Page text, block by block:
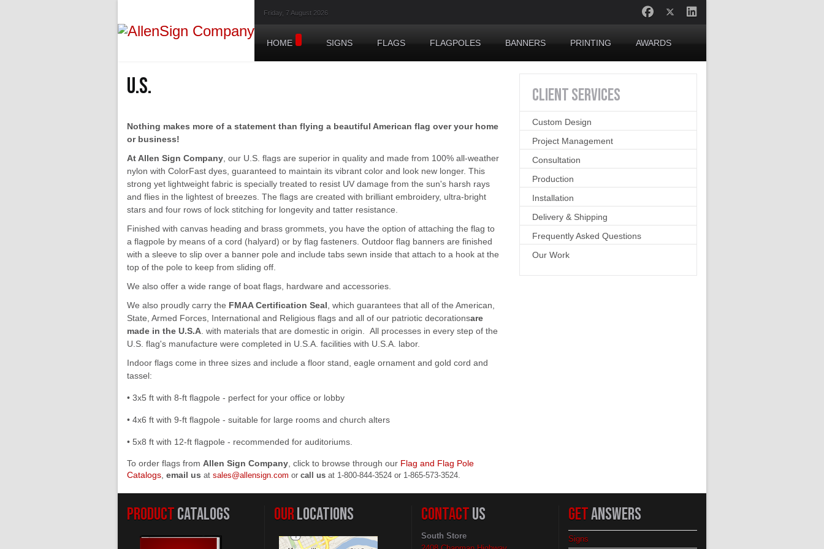
Friday, 7 August 2026
HOME SIGNS FLAGS FLAGPOLES BANNERS PRINTING AWARDS
U.S.
Nothing makes more of a statement than flying a beautiful American flag over your home
or business!
At Allen Sign Company , our U.S. flags are superior in quality and made from 100% all-weather
nylon with ColorFast dyes, guaranteed to maintain its vibrant color and look new longer. This
strong yet lightweight fabric is specially treated to resist UV damage from the sun's harsh rays
and flies in the lightest of breezes. The flags are created with brilliant embroidery, ultra-bright
stars and four rows of lock stitching for longevity and tatter resistance.
Finished with canvas heading and brass grommets, you have the option of attaching the flag to
a flagpole by means of a cord (halyard) or by flag fasteners. Outdoor flag banners are finished
with a sleeve to slip over a banner pole and include tabs sewn inside that attach to a hook at the
top of the pole to keep from sliding off.
We also offer a wide range of boat flags, hardware and accessories.
We also proudly carry the FMAA Certification Seal , which guarantees that all of the American,
State, Armed Forces, International and Religious flags and all of our patriotic decorationsare
made in the U.S.A . with materials that are domestic in origin. All processes in every step of the
U.S. flag's manufacture were completed in U.S.A. facilities with U.S.A. labor.
Indoor flags come in three sizes and include a floor stand, eagle ornament and gold cord and
tassel:
• 3x5 ft with 8-ft flagpole - perfect for your office or lobby
• 4x6 ft with 9-ft flagpole - suitable for large rooms and church alters
• 5x8 ft with 12-ft flagpole - recommended for auditoriums.
To order flags from Allen Sign Company , click to browse through our Flag and Flag Pole
Catalogs email us at sales@allensign.com or call us at 1-800-844-3524 or 1-865-573-3524.
CLIENTSERVICES
Custom Design
Project Management
Consultation
Production
Installation
Delivery & Shipping
Frequently Asked Questions
Our Work
PRODUCTCATALOGS OURLOCATIONS CONTACTUS
South Store
GETANSWERS
Signs